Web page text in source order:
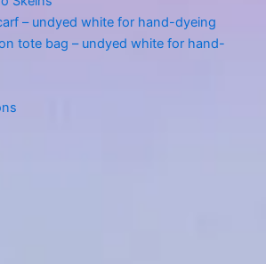
– undyed white for hand-dyeing
tote bag – undyed white for hand-